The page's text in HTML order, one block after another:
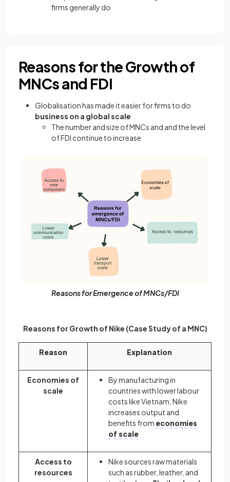
firms generally do
Reasons for the Growth of
MNCs and FDI
Globalisation has made it easier for firms to do
business on a global scale
The number and size of MNCs and and the level
of FDI continue to increase
Reasons for Emergence of MNCs/FDI
Reasons for Growth of Nike (Case Study of a MNC)
Reason Explanation
Economies of
scale
By manufacturing in
countries with lower labour
costs like Vietnam, Nike
increases output and
benefits from economies
of scale
Access to
resources
Nike sources raw materials
such as rubber, leather, and